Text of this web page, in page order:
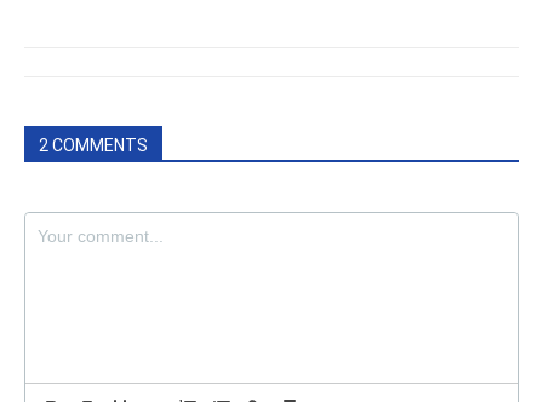
2 COMMENTS